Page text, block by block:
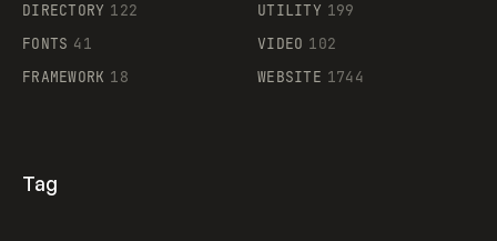
DIRECTORY 122
FONTS 41
FRAMEWORK 18
UTILITY 199
VIDEO 102
WEBSITE 1744
Tag